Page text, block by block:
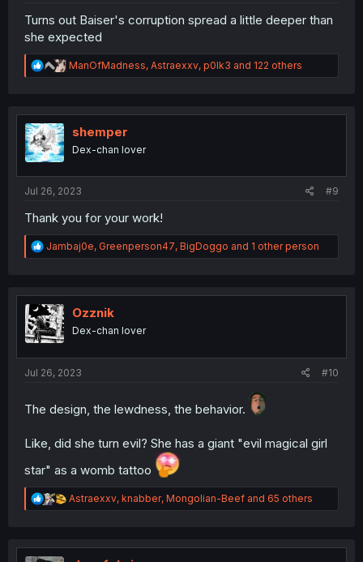
Turns out Baiser's corruption spread a little deeper than
she expected
R
e
t
n
ManOfMadness, Astraexxv, p0lk3 and 122 others
shemper
Dex-chan lover
Jul 26, 2023 #9
Thank you for your work!
R
e
t
i
o
n
Jambaj0e, Greenperson47, BigDoggo and 1 other person
Ozznik
Dex-chan lover
Jul 26, 2023 #10
The design, the lewdness, the behavior.
Like, did she turn evil? She has a giant "evil magical girl
star" as a womb tattoo
R
e
t
Astraexxv, knabber, Mongolian-Beef and 65 others